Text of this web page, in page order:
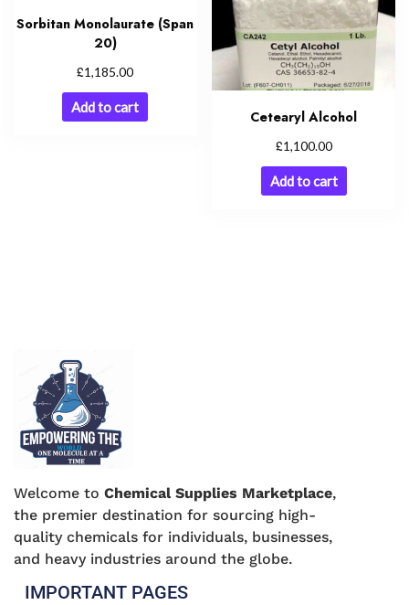
Sorbitan Monolaurate (Span
20)
£1,185.00
Add to cart
Cetearyl Alcohol
£1,100.00
Add to cart
Welcome to Chemical Supplies Marketplace,
the premier destination for sourcing high-
quality chemicals for individuals, businesses,
and heavy industries around the globe.
IMPORTANT PAGES